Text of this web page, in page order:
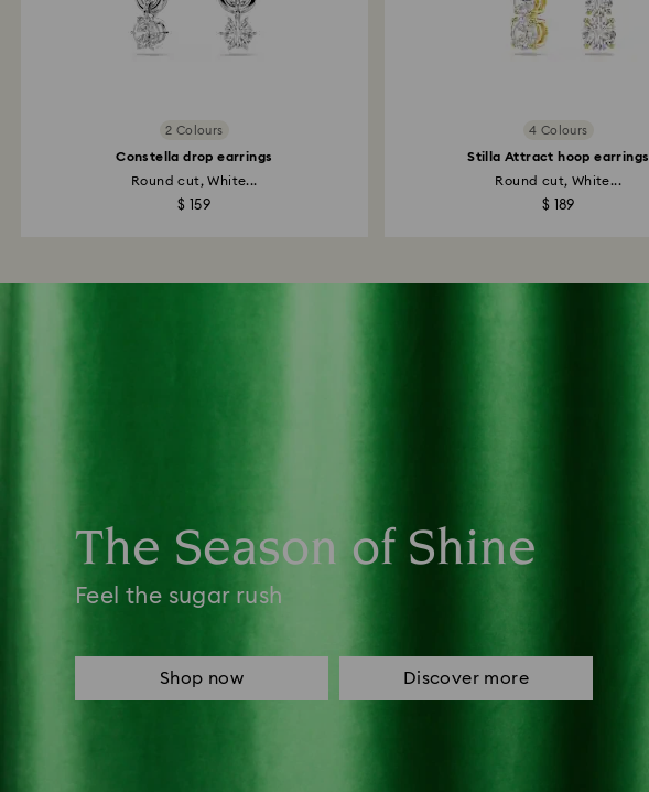
2 Colours
Constella drop earrings
Round cut, White...
$ 159
4 Colours
Stilla Attract hoop earrings
Round cut, White...
$ 189
The Season of Shine
Feel the sugar rush
Shop now Discover more